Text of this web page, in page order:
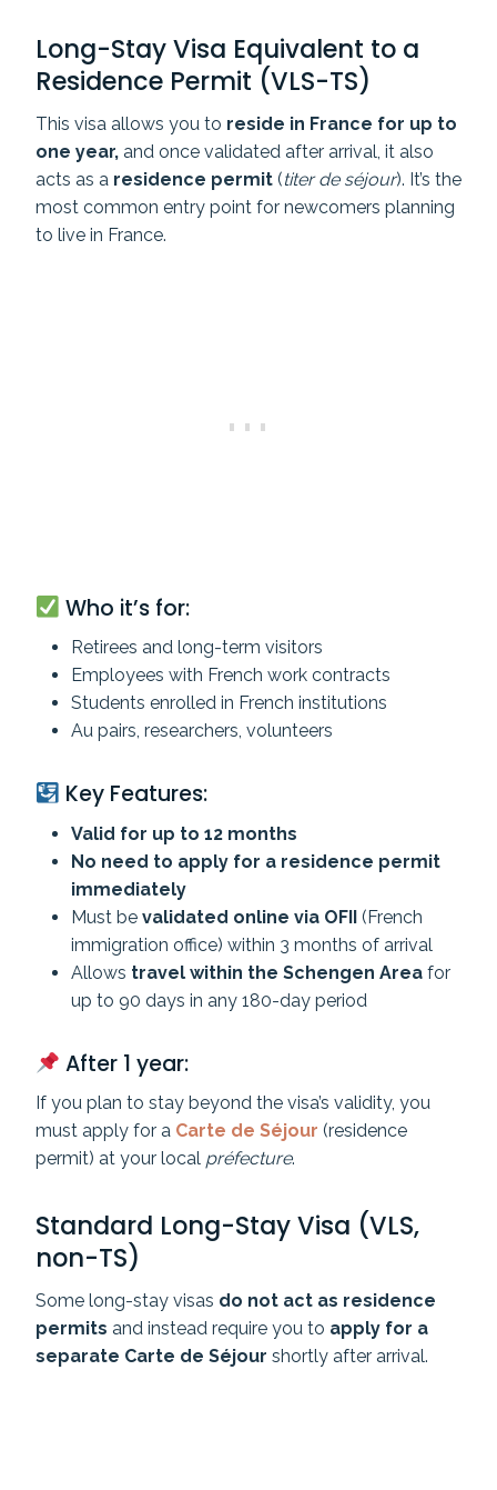
Long-Stay Visa Equivalent to a
Residence Permit (VLS-TS)
This visa allows you to reside in France for up to
one year, and once validated after arrival, it also
acts as a residence permit (titer de séjour). It’s the
most common entry point for newcomers planning
to live in France.
Who it’s for:
Retirees and long-term visitors
Employees with French work contracts
Students enrolled in French institutions
Au pairs, researchers, volunteers
Key Features:
Valid for up to 12 months
No need to apply for a residence permit
immediately
Must be validated online via OFII (French
immigration office) within 3 months of arrival
Allows travel within the Schengen Area for
up to 90 days in any 180-day period
After 1 year:
If you plan to stay beyond the visa’s validity, you
must apply for a Carte de Séjour (residence
permit) at your local préfecture.
Standard Long-Stay Visa (VLS,
non-TS)
Some long-stay visas do not act as residence
permits and instead require you to apply for a
separate Carte de Séjour shortly after arrival.